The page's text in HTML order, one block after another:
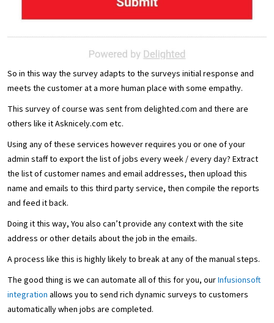
So in this way the survey adapts to the surveys initial response and
meets the customer at a more human place with some empathy.
This survey of course was sent from delighted.com and there are
others like it Asknicely.com etc.
Using any of these services however requires you or one of your
admin staff to export the list of jobs every week / every day? Extract
the list of customer names and email addresses, then upload this
name and emails to this third party service, then compile the reports
and feed it back.
Doing it this way, You also can’t provide any context with the site
address or other details about the job in the emails.
A process like this is highly likely to break at any of the manual steps.
The good thing is we can automate all of this for you, ourInfusionsoft
integration allows you to send rich dynamic surveys to customers
automatically when jobs are completed.